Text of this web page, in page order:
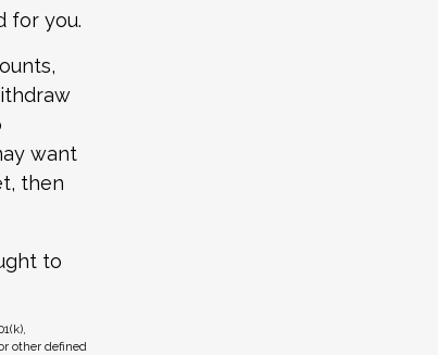
for you.
want
then
to
other defined